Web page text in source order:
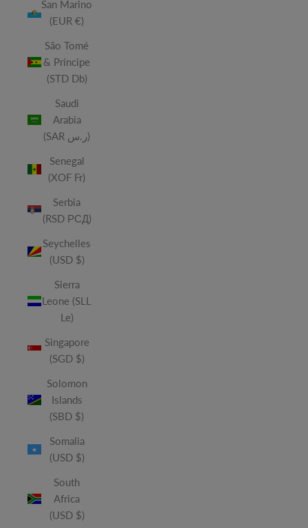
San Marino
(EUR €)
São Tomé
& Príncipe
(STD Db)
Saudi
Arabia
(SAR ر.س)
Senegal
(XOF Fr)
Serbia
(RSD РСД)
Seychelles
(USD $)
Sierra
Leone (SLL
Le)
Singapore
(SGD $)
Solomon
Islands
(SBD $)
Somalia
(USD $)
South
Africa
(USD $)